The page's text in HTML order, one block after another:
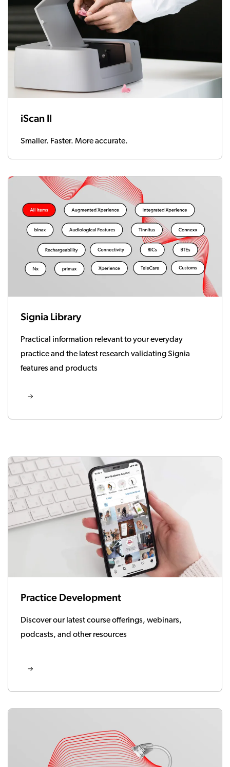
iScan II
Smaller. Faster. More accurate.
Signia Library
Practical information relevant to your everyday
practice and the latest research validating Signia
features and products
Practice Development
Discover our latest course offerings, webinars,
podcasts, and other resources